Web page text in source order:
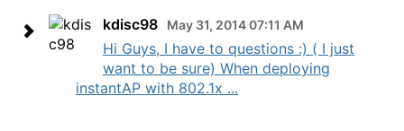
kdisc98
May 31, 2014 07:11 AM
Hi Guys, I have to questions :) ( I just
want to be sure) When deploying
instantAP with 802.1x ...